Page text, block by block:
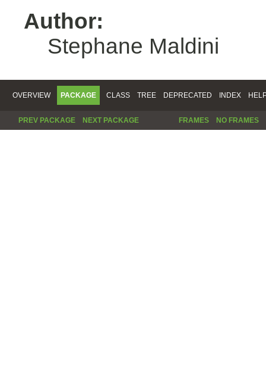
Author:
Stephane Maldini
OVERVIEW PACKAGE CLASS TREE DEPRECATED INDEX
PREV PACKAGE NEXT PACKAGE FRAMES NO FRAMES